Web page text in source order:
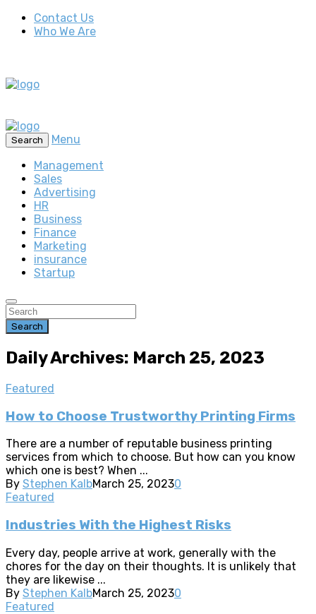
Contact Us
Who We Are
Search
Menu
Management
Sales
Advertising
HR
Business
Finance
Marketing
insurance
Startup
Search
Daily Archives: March 25, 2023
Featured
How to Choose Trustworthy Printing Firms
There are a number of reputable business printing
services from which to choose. But how can you know
which one is best? When ...
By Stephen KalbMarch 25, 20230
Featured
Industries With the Highest Risks
Every day, people arrive at work, generally with the
chores for the day on their thoughts. It is unlikely that
they are likewise ...
By Stephen KalbMarch 25, 20230
Featured